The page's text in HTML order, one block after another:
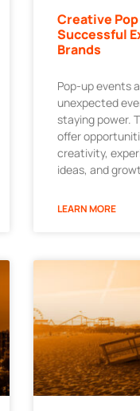
Creative
Successful
Brands
Pop-up events
unexpected
staying power.
offer
creativity,
ideas, and
LEARN MORE